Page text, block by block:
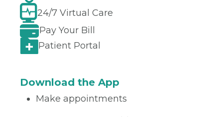
24/7 Virtual Care
Pay Your Bill
Patient Portal
Download the App
Make appointments